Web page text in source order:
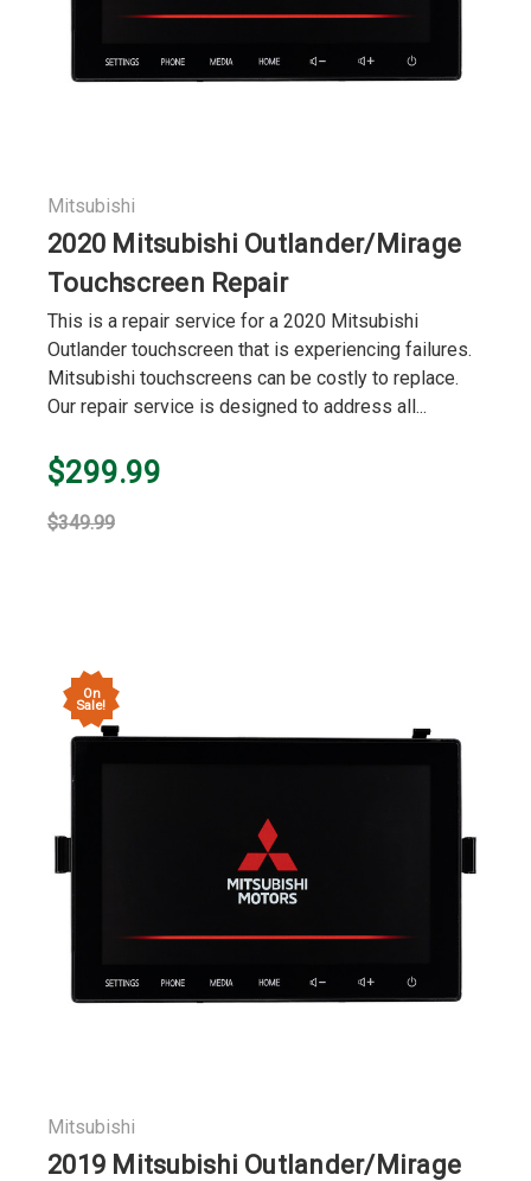
Mitsubishi
2020 Mitsubishi Outlander/Mirage
Touchscreen Repair
This is a repair service for a 2020 Mitsubishi
Outlander touchscreen that is experiencing failures.
Mitsubishi touchscreens can be costly to replace.
Our repair service is designed to address all...
$299.99
$349.99
On
Sale!
Mitsubishi
2019 Mitsubishi Outlander/Mirage